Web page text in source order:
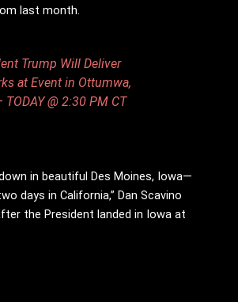
last month.
Trump Will Deliver
at Event in Ottumwa,
TODAY @ 2:30 PM CT
in beautiful Des Moines, Iowa—
days in California,” Dan Scavino
the President landed in Iowa at